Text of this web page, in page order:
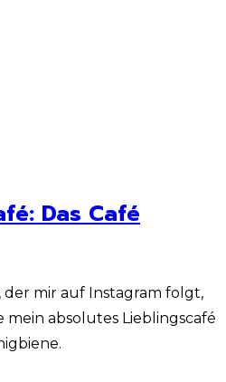
Das Café
der mir auf Instagram folgt,
mein absolutes Lieblingscafé